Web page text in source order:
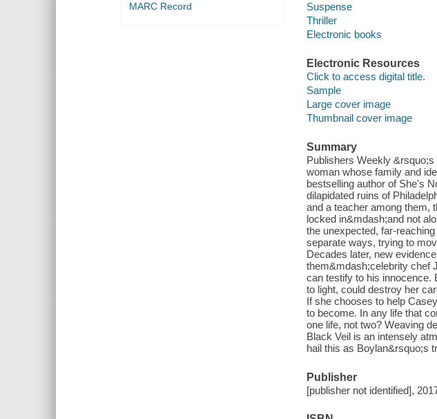
MARC Record
Suspense
Thriller
Electronic books
Electronic Resources
Click to access digital title.
Sample
Large cover image
Thumbnail cover image
Summary
Publishers Weekly
woman whose family and
bestselling author of She's
dilapidated ruins of
and a teacher among them,
locked in&mdash;and not
the unexpected, far-
separate ways, trying to
Decades later, new
them&mdash;celebrity chef
can testify to his innocence.
to light, could destroy her
If she chooses to help
to become. In any life that
one life, not two? Weaving
Black Veil is an intensely
hail this as Boylan&rsquo;s
Publisher
[publisher not identified],